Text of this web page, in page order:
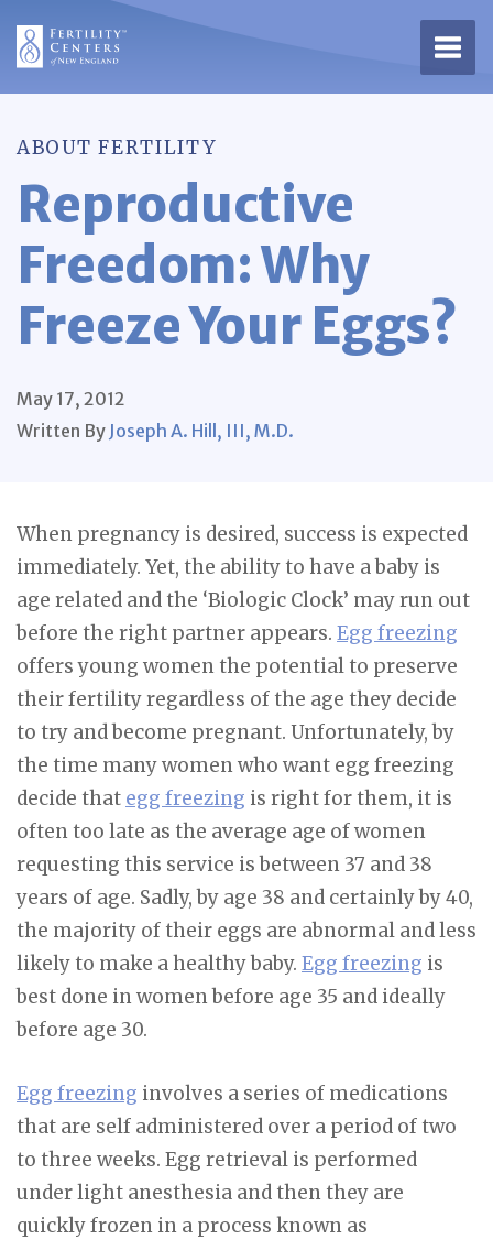
ABOUT FERTILITY
Reproductive
Freedom: Why
Freeze Your Eggs?
May 17, 2012
Written By Joseph A. Hill, III, M.D.
When pregnancy is desired, success is expected
immediately. Yet, the ability to have a baby is
age related and the ‘Biologic Clock’ may run out
before the right partner appears. Egg freezing
offers young women the potential to preserve
their fertility regardless of the age they decide
to try and become pregnant. Unfortunately, by
the time many women who want egg freezing
decide that egg freezing is right for them, it is
often too late as the average age of women
requesting this service is between 37 and 38
years of age. Sadly, by age 38 and certainly by 40,
the majority of their eggs are abnormal and less
likely to make a healthy baby. Egg freezing is
best done in women before age 35 and ideally
before age 30.
Egg freezing involves a series of medications
that are self administered over a period of two
to three weeks. Egg retrieval is performed
under light anesthesia and then they are
quickly frozen in a process known as